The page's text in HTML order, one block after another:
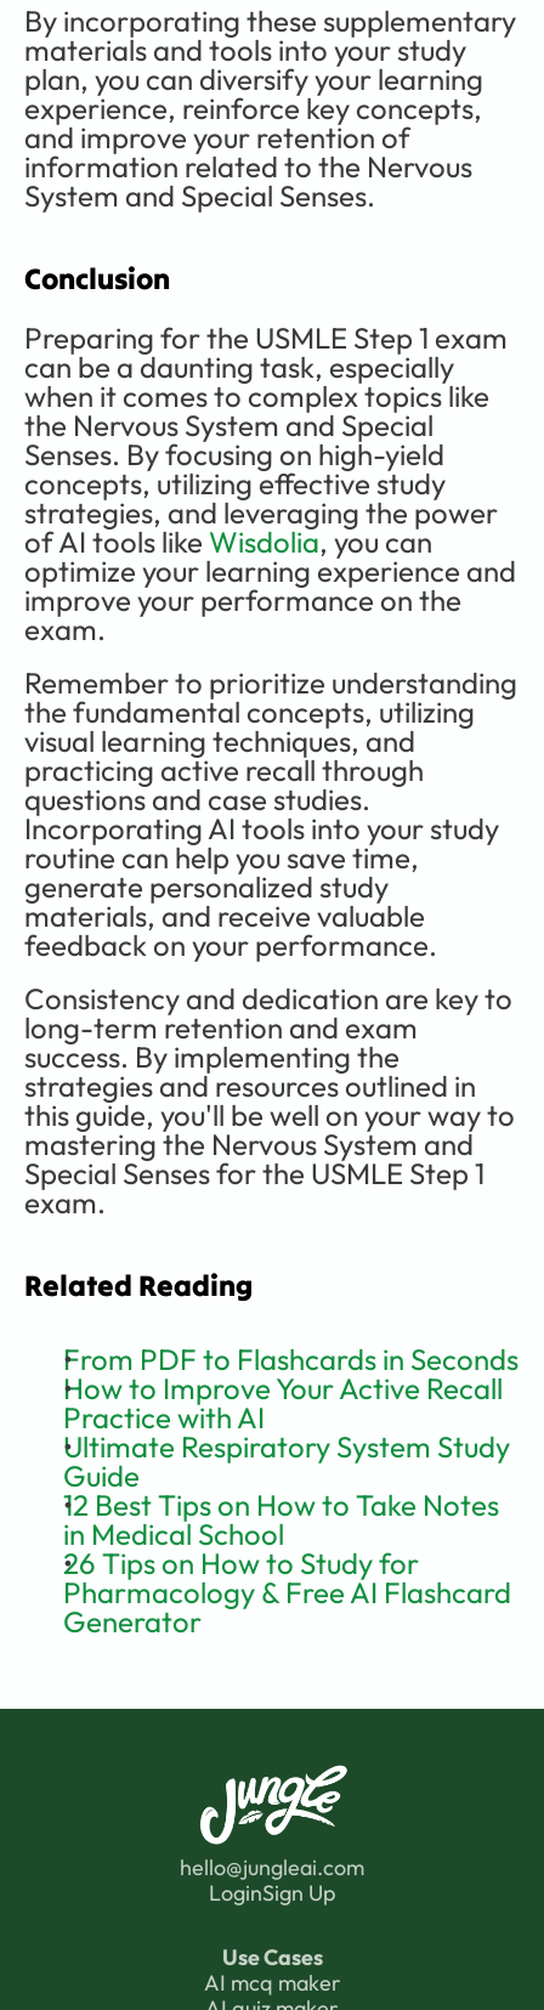
By incorporating these supplementary
materials and tools into your study
plan, you can diversify your learning
experience, reinforce key concepts,
and improve your retention of
information related to the Nervous
System and Special Senses.
Conclusion
Preparing for the USMLE Step 1 exam
can be a daunting task, especially
when it comes to complex topics like
the Nervous System and Special
Senses. By focusing on high-yield
concepts, utilizing effective study
strategies, and leveraging the power
of AI tools like Wisdolia, you can
optimize your learning experience and
improve your performance on the
exam.
Remember to prioritize understanding
the fundamental concepts, utilizing
visual learning techniques, and
practicing active recall through
questions and case studies.
Incorporating AI tools into your study
routine can help you save time,
generate personalized study
materials, and receive valuable
feedback on your performance.
Consistency and dedication are key to
long-term retention and exam
success. By implementing the
strategies and resources outlined in
this guide, you'll be well on your way to
mastering the Nervous System and
Special Senses for the USMLE Step 1
exam.
Related Reading
From PDF to Flashcards in Seconds
How to Improve Your Active Recall
Practice with AI
Ultimate Respiratory System Study
Guide
12 Best Tips on How to Take Notes
in Medical School
26 Tips on How to Study for
Pharmacology & Free AI Flashcard
Generator
hello@jungleai.com
LoginSign Up
Use Cases
AI mcq maker